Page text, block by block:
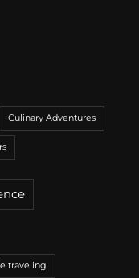
Culinary Adventures
traveling